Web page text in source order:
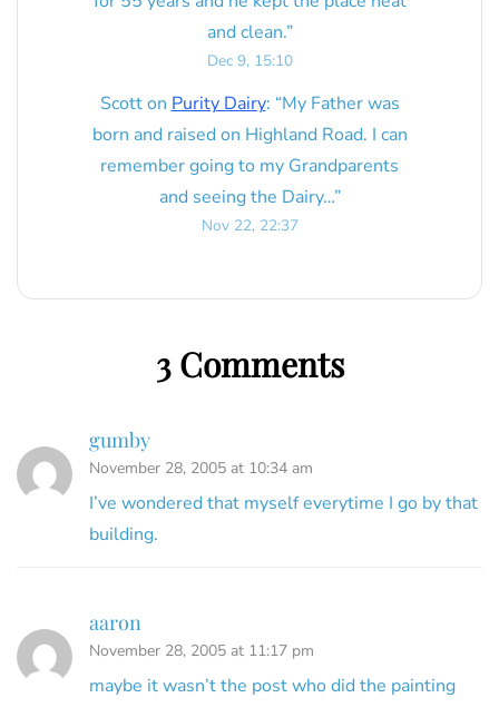
and clean.”
Dec 9, 15:10
Scotton Purity Dairy: “My Father was
born and raised on Highland Road. I can
remember going to my Grandparents
and seeing the Dairy…”
Nov 22, 22:37
3 Comments
gumby
November 28, 2005 at 10:34 am
I’ve wondered that myself everytime I go by that
building.
aaron
November 28, 2005 at 11:17 pm
maybe it wasn’t the post who did the painting